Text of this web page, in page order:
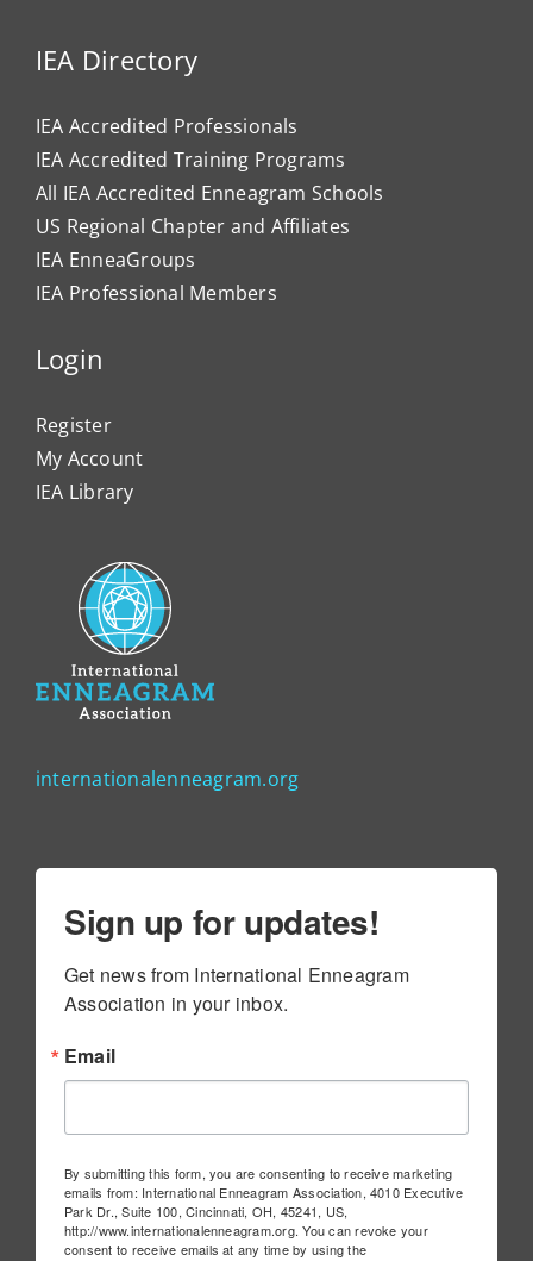
IEA Directory
IEA Accredited Professionals
IEA Accredited Training Programs
All IEA Accredited Enneagram Schools
US Regional Chapter and Affiliates
IEA EnneaGroups
IEA Professional Members
Login
Register
My Account
IEA Library
internationalenneagram.org
Sign up for updates!
Get news from International Enneagram
Association in your inbox.
Email
By submitting this form, you are consenting to receive marketing
emails from: International Enneagram Association, 4010 Executive
Park Dr., Suite 100, Cincinnati, OH, 45241, US,
http://www.internationalenneagram.org. You can revoke your
consent to receive emails at any time by using the